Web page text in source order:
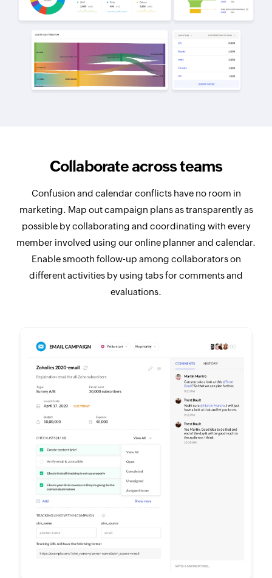
Collaborate across teams
Confusion and calendar conflicts have no room in
marketing. Map out campaign plans as transparently as
possible by collaborating and coordinating with every
member involved using our online planner and calendar.
Enable smooth follow-up among collaborators on
different activities by using tabs for comments and
evaluations.